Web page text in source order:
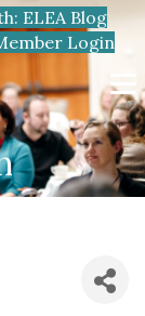
ELEA Blog
Login